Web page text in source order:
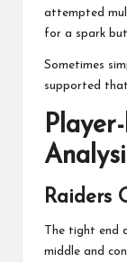
attempted
for a spark
Sometimes
supported
Raiders
The tight end
middle and